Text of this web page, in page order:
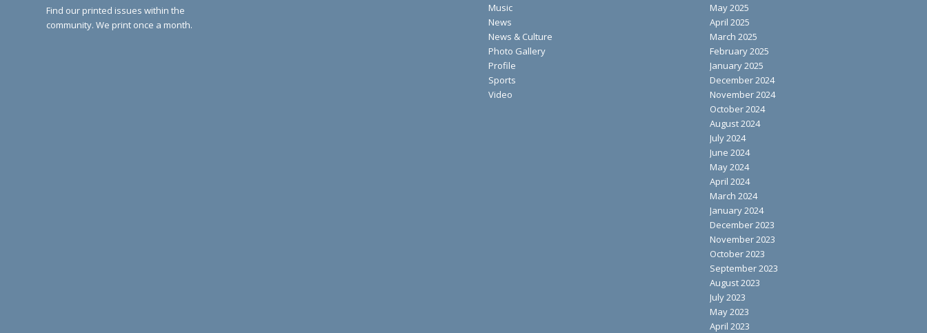
Find our printed issues within the
community. We print once a month.
Music
News
News & Culture
Photo Gallery
Profile
Sports
Video
May 2025
April 2025
March 2025
February 2025
January 2025
December 2024
November 2024
October 2024
August 2024
July 2024
June 2024
May 2024
April 2024
March 2024
January 2024
December 2023
November 2023
October 2023
September 2023
August 2023
July 2023
May 2023
April 2023